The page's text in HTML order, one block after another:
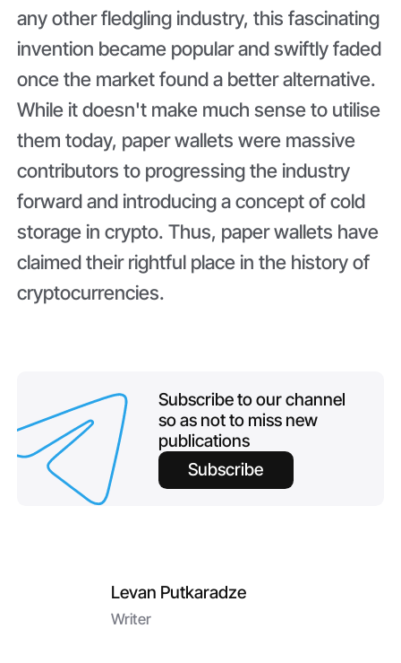
any other fledgling industry, this fascinating
invention became popular and swiftly faded
once the market found a better alternative.
While it doesn't make much sense to utilise
them today, paper wallets were massive
contributors to progressing the industry
forward and introducing a concept of cold
storage in crypto. Thus, paper wallets have
claimed their rightful place in the history of
cryptocurrencies.
Subscribe to our channel
so as not to miss new
publications
Subscribe
Levan Putkaradze
Writer